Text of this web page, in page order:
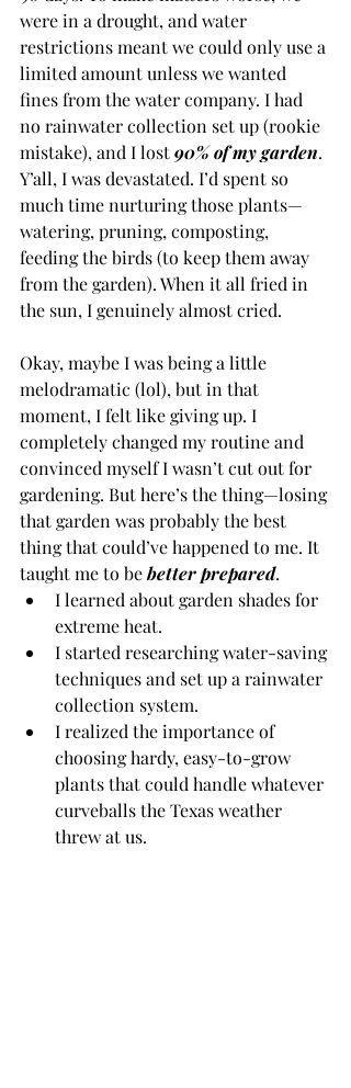
were in a drought, and water
restrictions meant we could only use a
limited amount unless we wanted
fines from the water company. I had
no rainwater collection set up (rookie
mistake), and I lost 90% of my garden.
Y’all, I was devastated. I’d spent so
much time nurturing those plants—
watering, pruning, composting,
feeding the birds (to keep them away
from the garden). When it all fried in
the sun, I genuinely almost cried.
Okay, maybe I was being a little
melodramatic (lol), but in that
moment, I felt like giving up. I
completely changed my routine and
convinced myself I wasn’t cut out for
gardening. But here’s the thing—losing
that garden was probably the best
thing that could’ve happened to me. It
taught me to be better prepared.
I learned about garden shades for
extreme heat.
I started researching water-saving
techniques and set up a rainwater
collection system.
I realized the importance of
choosing hardy, easy-to-grow
plants that could handle whatever
curveballs the Texas weather
threw at us.